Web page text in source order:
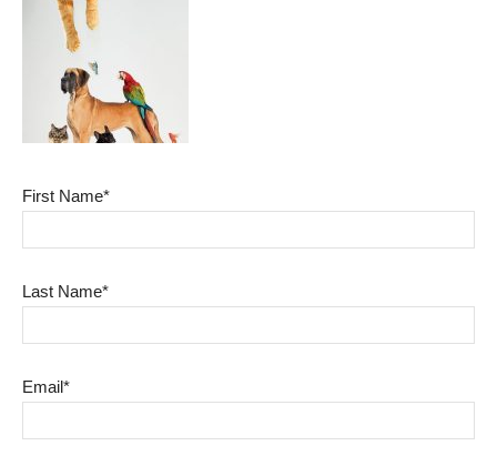
First Name*
Last Name*
Email*